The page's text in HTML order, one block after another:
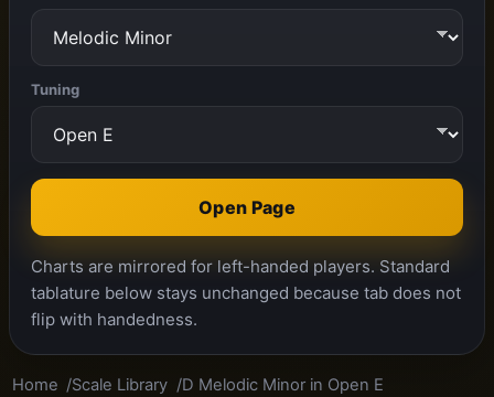
Tuning
Open Page
Charts are mirrored for left-handed players. Standard
tablature below stays unchanged because tab does not
flip with handedness.
Home Scale Library D Melodic Minor in Open E